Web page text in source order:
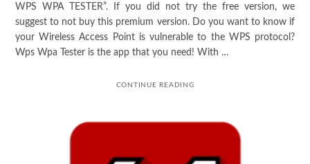
WPS WPA TESTER”. If you did not try the free version, we
suggest to not buy this premium version. Do you want to know if
your Wireless Access Point is vulnerable to the WPS protocol?
Wps Wpa Tester is the app that you need! With …
CONTINUE READING